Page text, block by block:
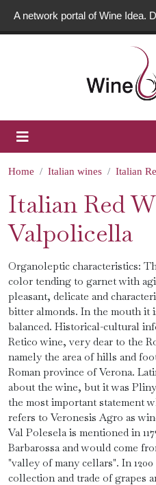
A network portal of Wine Idea.
Home Italian wines Italian
Italian Red
Valpolicella
Organoleptic characteristics:
color tending to garnet with
pleasant, delicate and
bitter almonds. In the mouth it
balanced. Historical-cultural
Retico wine, very dear to the
namely the area of hills and
Roman province of Verona.
about the wine, but it was
the most important statement
refers to Veronesis Agro as
Val Polesela is mentioned in
Barbarossa and would come
"valley of many cellars". In
collection and trade of grapes